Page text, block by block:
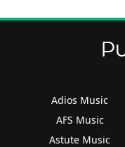
Adios Music
AFS Music
Astute Music